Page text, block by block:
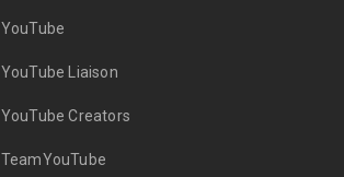
YouTube
YouTube Liaison
YouTube Creators
TeamYouTube